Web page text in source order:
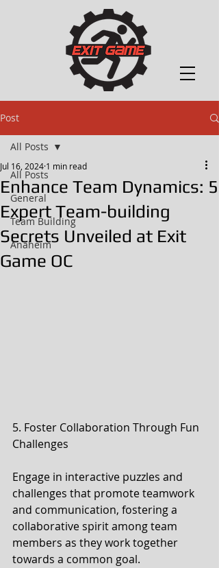
Post
All Posts
General
Team Building
Anaheim
All Posts
Enhance Team Dynamics: 5
Expert Team-building
Secrets Unveiled at Exit
Game OC
Jul 16, 2024 1 min read
5. Foster Collaboration Through Fun
Challenges
Engage in interactive puzzles and
challenges that promote teamwork
and communication, fostering a
collaborative spirit among team
members as they work together
towards a common goal.